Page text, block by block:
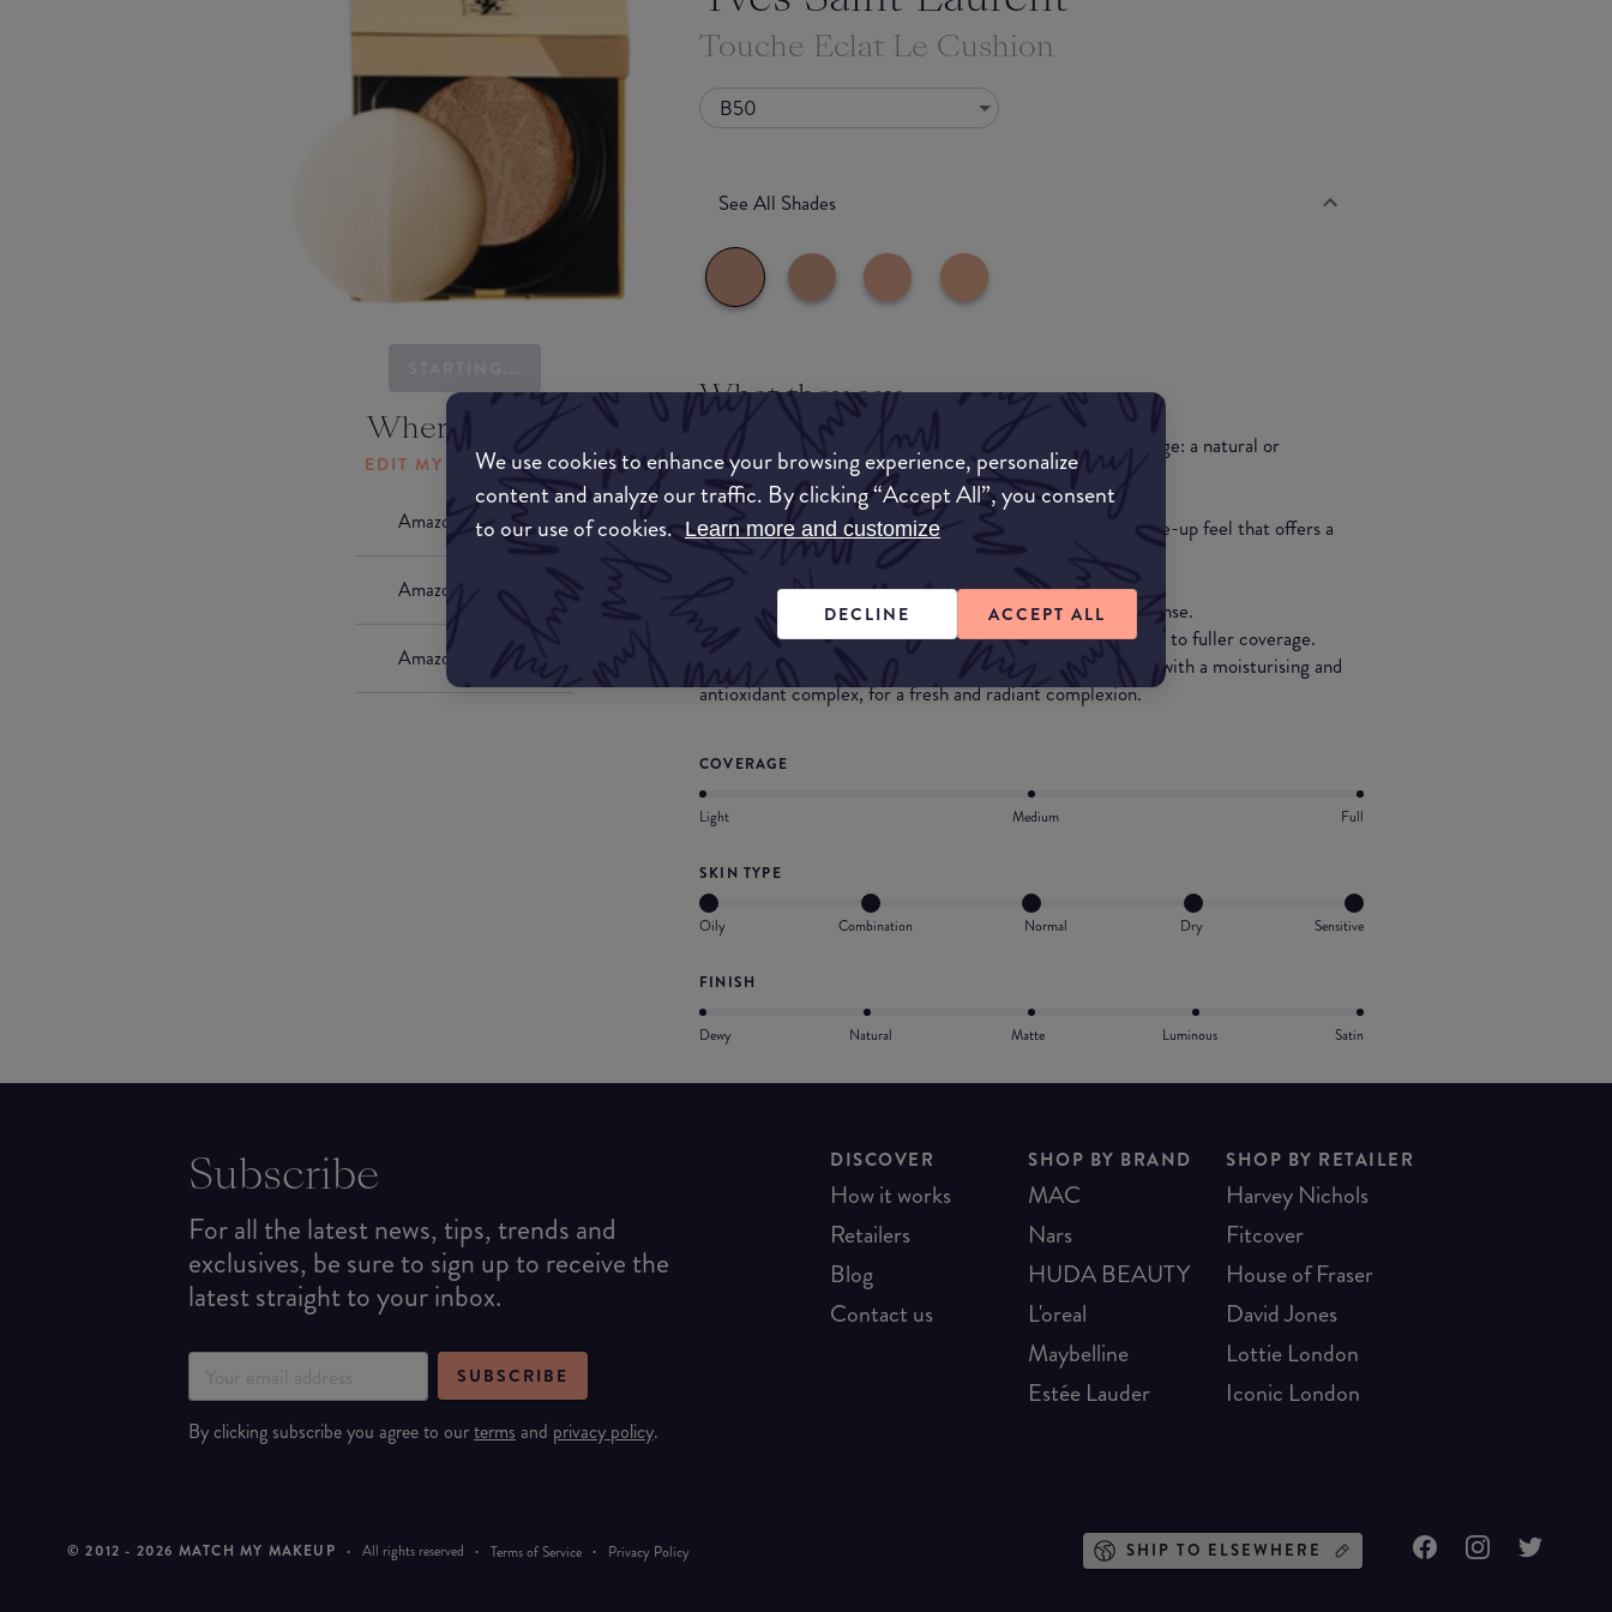
We use cookies to enhance your browsing experience, personalize
content and analyze our traffic. By clicking “Accept All”, you consent
to our use of cookies. Learn more and customize
DECLINE ACCEPT ALL
Where to buy
EDIT MY LOCATION
Amazon AU
Amazon UK
Amazon US
Touche Eclat Le Cushion
B50
See All Shades
What they say
Cushion foundation with customizable radiance and coverage: a natural or
sophisticated finish with simple and effortless application.
A unique « dimmer » puff and radiant formula for a no make-up feel that offers a
customizable radiance & coverage and a cooling hydration.
Customizable radiance: a luminous glow from sheer to intense.
Customizable coverage: a flawless complexion from natural to fuller coverage.
Cooling hydration: a light and blendable texture, enriched with a moisturising and
antioxidant complex, for a fresh and radiant complexion.
COVERAGE
Light Medium Full
SKIN TYPE
Oily Combination Normal Dry Sensitive
FINISH
Dewy Natural Matte Luminous Satin
Subscribe
For all the latest news, tips, trends and
exclusives, be sure to sign up to receive the
latest straight to your inbox.
SUBSCRIBE
By clicking subscribe you agree to ourterms and privacy policy.
DISCOVER
How it works
Retailers
Blog
Contact us
SHOP BY BRAND
MAC
Nars
HUDA BEAUTY
L'oreal
Maybelline
Estée Lauder
SHOP BY RETAILER
Harvey Nichols
Fitcover
House of Fraser
David Jones
Lottie London
Iconic London
© 2012 - 2026 MATCH MY MAKEUP · All rights reserved · Terms of Service · Privacy Policy SHIP TO ELSEWHERE